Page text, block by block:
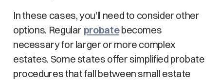
In these cases, you'll need to consider other
options. Regular probatebecomes
necessary for larger or more complex
estates. Some states offer simplified probate
procedures that fall between small estate